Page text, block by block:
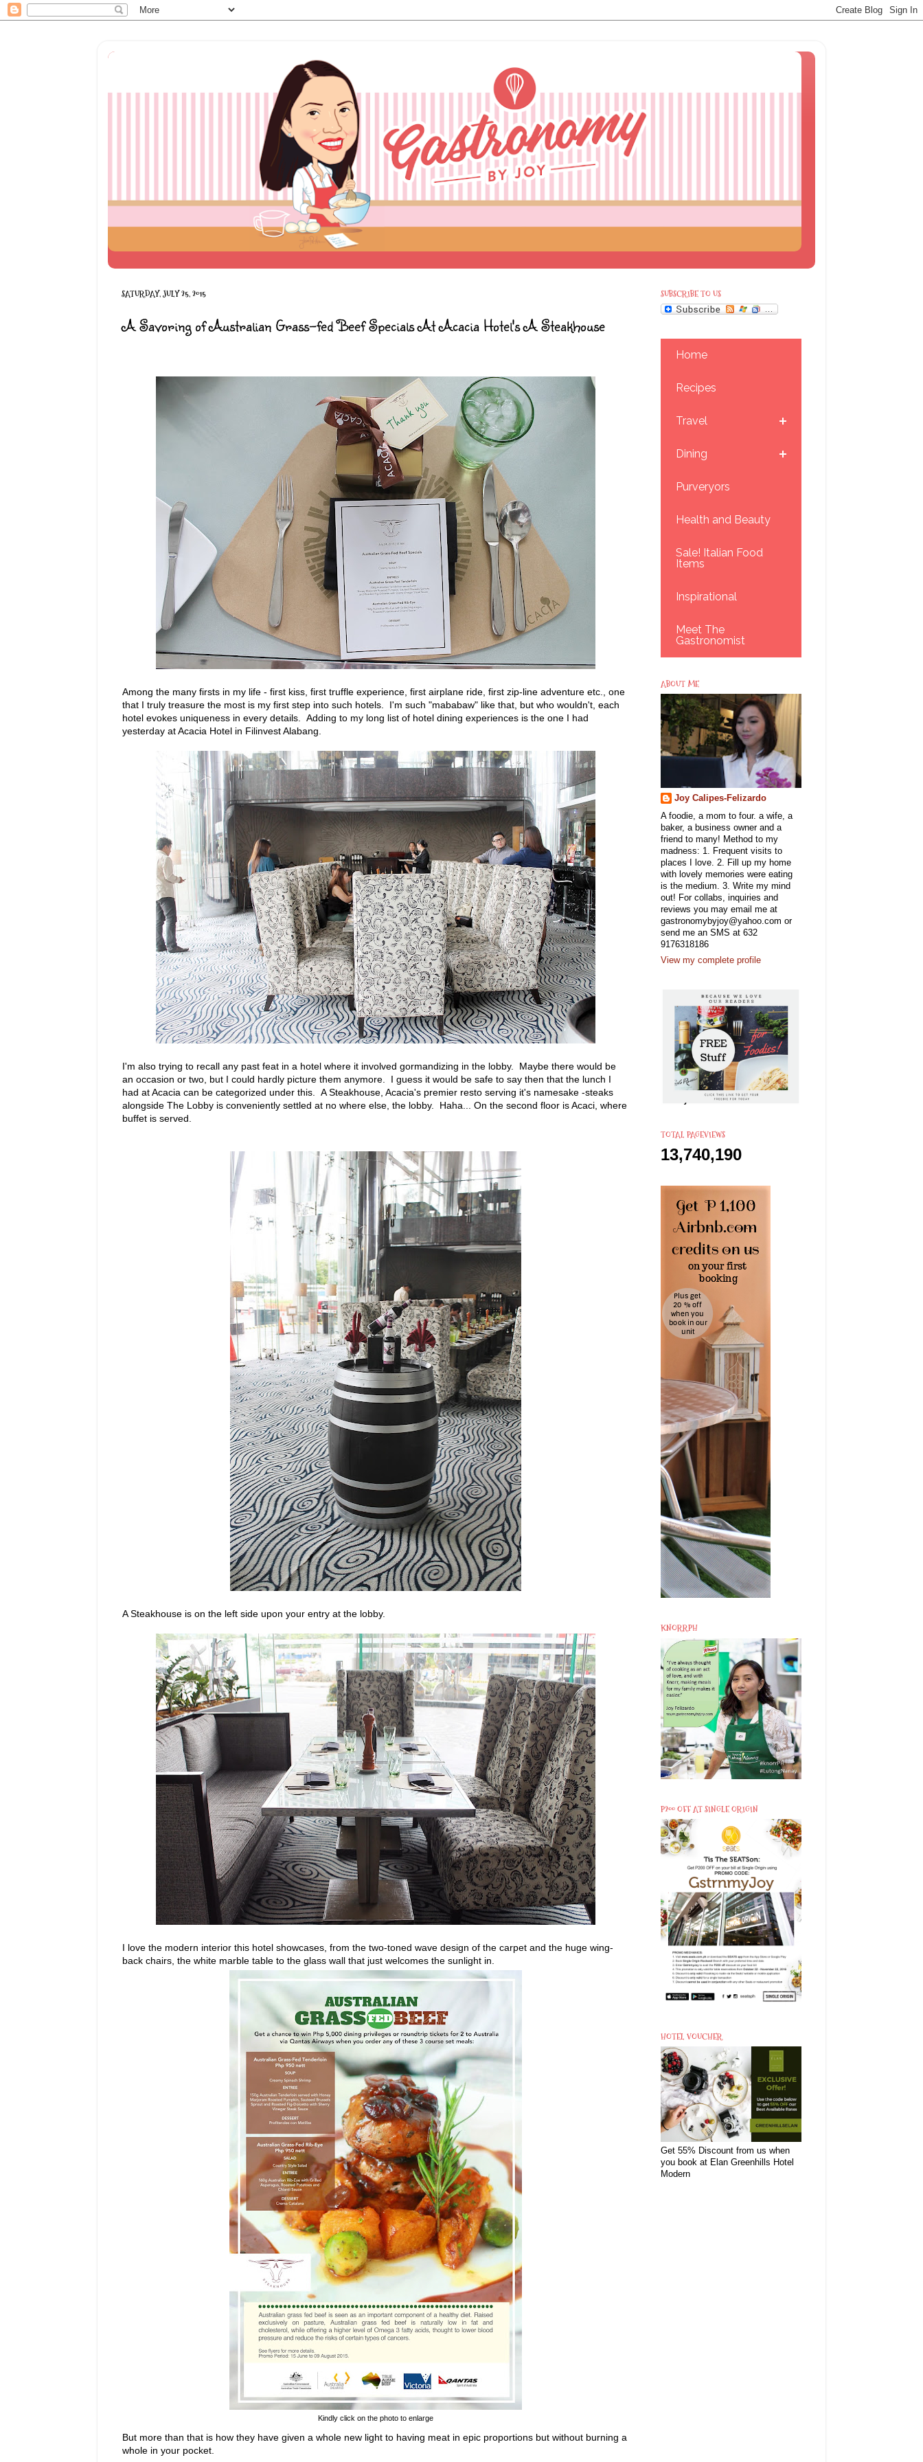
SATURDAY, JULY 25, 2015
A Savoring of Australian Grass-fed Beef Specials At Acacia Hotel's A Steakhouse
Among the many firsts in my life - first kiss, first truffle experience, first airplane ride, first zip-line adventure etc., one
that I truly treasure the most is my first step into such hotels. I'm such "mababaw" like that, but who wouldn't, each
hotel evokes uniqueness in every details. Adding to my long list of hotel dining experiences is the one I had
yesterday at Acacia Hotel in Filinvest Alabang.
I'm also trying to recall any past feat in a hotel where it involved gormandizing in the lobby. Maybe there would be
an occasion or two, but I could hardly picture them anymore. I guess it would be safe to say then that the lunch I
had at Acacia can be categorized under this. A Steakhouse, Acacia's premier resto serving it's namesake -steaks
alongside The Lobby is conveniently settled at no where else, the lobby. Haha... On the second floor is Acaci, where
buffet is served.
A Steakhouse is on the left side upon your entry at the lobby.
I love the modern interior this hotel showcases, from the two-toned wave design of the carpet and the huge wing-
back chairs, the white marble table to the glass wall that just welcomes the sunlight in.
Kindly click on the photo to enlarge
But more than that is how they have given a whole new light to having meat in epic proportions but without burning a
whole in your pocket.
SUBSCRIBE TO US
Home
Recipes
Travel
Dining
Purveryors
Health and Beauty
Sale! Italian Food
Items
Inspirational
Meet The
Gastronomist
ABOUT ME
Joy Calipes-Felizardo
A foodie, a mom to four. a wife, a
baker, a business owner and a
friend to many! Method to my
madness: 1. Frequent visits to
places I love. 2. Fill up my home
with lovely memories were eating
is the medium. 3. Write my mind
out! For collabs, inquiries and
reviews you may email me at
gastronomybyjoy@yahoo.com or
send me an SMS at 632
9176318186
View my complete profile
TOTAL PAGEVIEWS
13,740,190
KNORRPH
P200 OFF AT SINGLE ORIGIN
HOTEL VOUCHER
Get 55% Discount from us when
you book at Elan Greenhills Hotel
Modern